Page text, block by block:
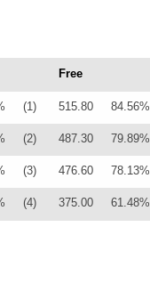
Free
(1) 515.80 84.56%
(2) 487.30 79.89%
(3) 476.60 78.13%
(4) 375.00 61.48%